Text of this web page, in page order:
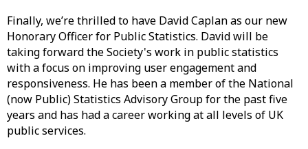
Finally, we’re thrilled to have David Caplan as our new
Honorary Officer for Public Statistics. David will be
taking forward the Society's work in public statistics
with a focus on improving user engagement and
responsiveness. He has been a member of the National
(now Public) Statistics Advisory Group for the past five
years and has had a career working at all levels of UK
public services.